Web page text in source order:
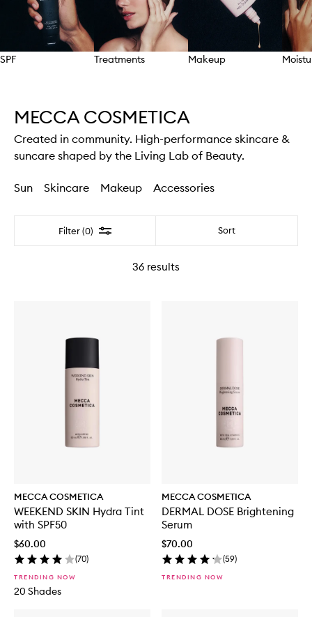
SPF Treatments Makeup
MECCA COSMETICA
Created in community. High-performance skincare &
suncare shaped by the Living Lab of Beauty.
Sun Skincare Makeup Accessories
Filter (0) Filter Sort
36 results
MECCA COSMETICA
WEEKEND SKIN Hydra Tint
with SPF50
$60.00
(70)
TRENDING NOW
20 Shades
MECCA COSMETICA
DERMAL DOSE Brightening
Serum
$70.00
(59)
TRENDING NOW